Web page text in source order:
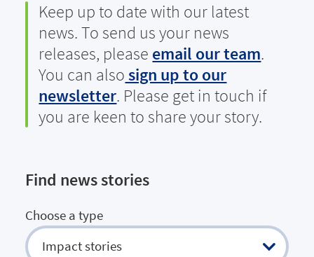
Keep up to date with our latest
news. To send us your news
releases, please email our team.
You can alsosign up to our
newsletter. Please get in touch if
you are keen to share your story.
Find news stories
Choose a type